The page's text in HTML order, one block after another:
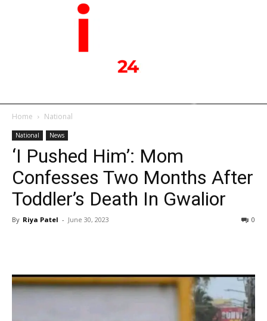
Home National
National News
‘I Pushed Him’: Mom
Confesses Two Months After
Toddler’s Death In Gwalior
By Riya Patel - June 30, 2023 0